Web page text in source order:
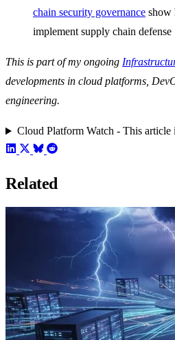
chain security governance show
implement supply chain defense
This is part of my ongoing
developments in cloud platforms,
engineering.
Cloud Platform Watch - This article
Related